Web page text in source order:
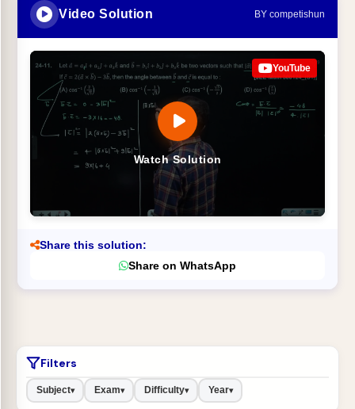
Video Solution BY competishun
Watch Solution
YouTube
Share this solution:
Share on WhatsApp
Filters
Subject▾ Exam▾ Difficulty▾ Year▾